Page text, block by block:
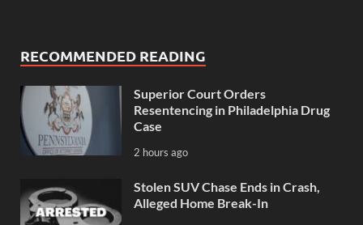
RECOMMENDED READING
Superior Court Orders
Resentencing in Philadelphia Drug
Case
2 hours ago
Stolen SUV Chase Ends in Crash,
Alleged Home Break-In